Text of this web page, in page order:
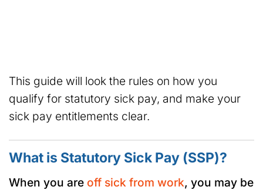
This guide will look the rules on how you
qualify for statutory sick pay, and make your
sick pay entitlements clear.
What is Statutory Sick Pay (SSP)?
When you are off sick from work, you may be